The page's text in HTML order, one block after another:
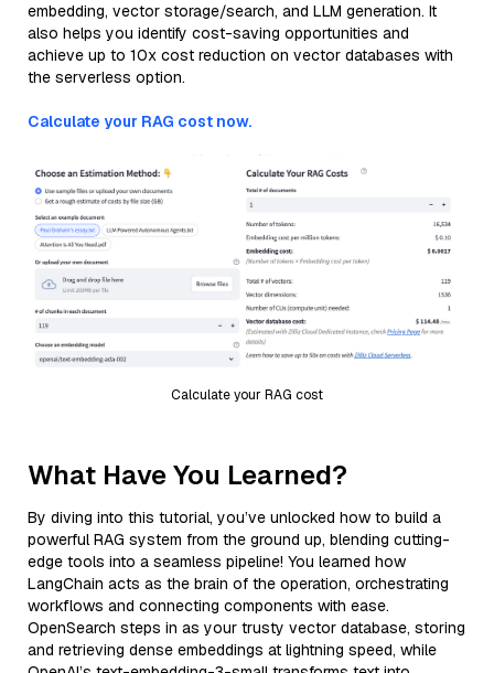
embedding, vector storage/search, and LLM generation. It
also helps you identify cost-saving opportunities and
achieve up to 10x cost reduction on vector databases with
the serverless option.
Calculate your RAG cost now.
Calculate your RAG cost
What Have You Learned?
By diving into this tutorial, you’ve unlocked how to build a
powerful RAG system from the ground up, blending cutting-
edge tools into a seamless pipeline! You learned how
LangChain acts as the brain of the operation, orchestrating
workflows and connecting components with ease.
OpenSearch steps in as your trusty vector database, storing
and retrieving dense embeddings at lightning speed, while